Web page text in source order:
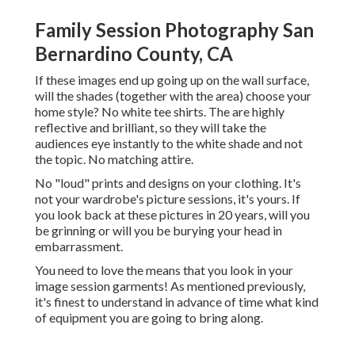
Family Session Photography San
Bernardino County, CA
If these images end up going up on the wall surface,
will the shades (together with the area) choose your
home style? No white tee shirts. The are highly
reflective and brilliant, so they will take the
audiences eye instantly to the white shade and not
the topic. No matching attire.
No "loud" prints and designs on your clothing. It's
not your wardrobe's picture sessions, it's yours. If
you look back at these pictures in 20 years, will you
be grinning or will you be burying your head in
embarrassment.
You need to love the means that you look in your
image session garments! As mentioned previously,
it's finest to understand in advance of time what kind
of equipment you are going to bring along.